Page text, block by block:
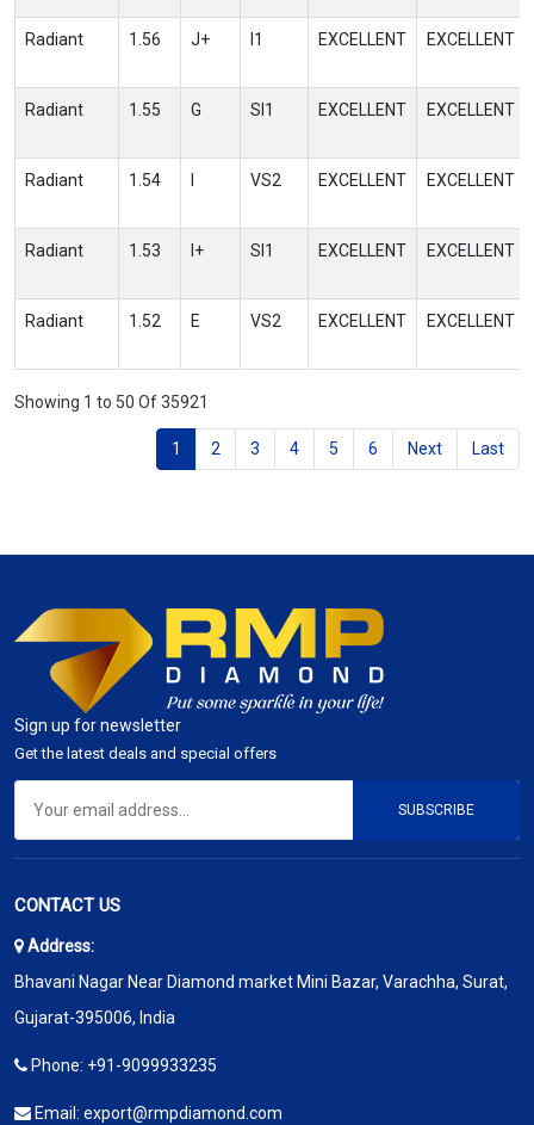
Radiant 1.56 J+ I1 EXCELLENT EXCELLENT
Radiant 1.55 G SI1 EXCELLENT EXCELLENT
Radiant 1.54 VS2 EXCELLENT EXCELLENT
Radiant 1.53 I+ SI1 EXCELLENT EXCELLENT
Radiant 1.52 E VS2 EXCELLENT EXCELLENT
Showing 1 to 50 Of 35921
1 2 3 4 5 6 Next Last
Sign up for newsletter
Get the latest deals and special offers
SUBSCRIBE
CONTACT US
Address:
Bhavani Nagar Near Diamond market Mini Bazar, Varachha, Surat,
Gujarat-395006, India
Phone: +91-9099933235
Email: export@rmpdiamond.com